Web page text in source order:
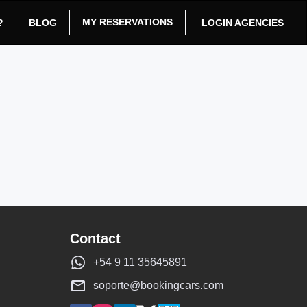
BLOG MY RESERVATIONS LOGIN AGENCIES
Contact
+54 9 11 35645891
soporte@bookingcars.com